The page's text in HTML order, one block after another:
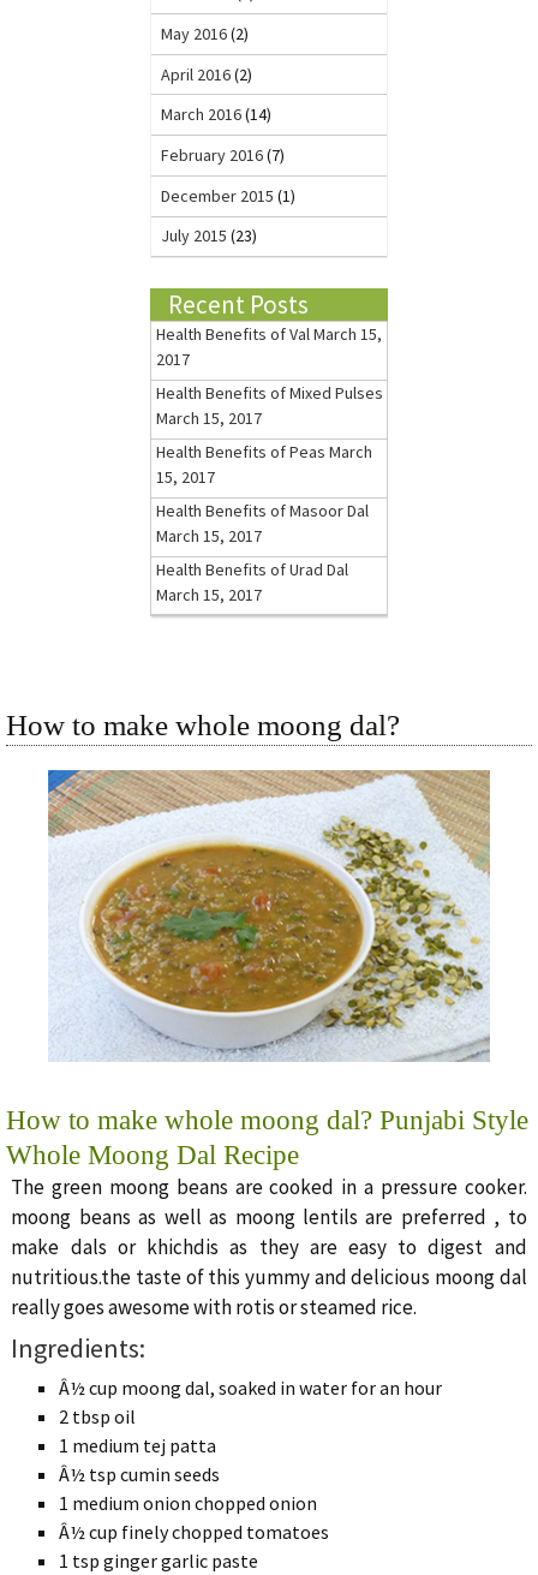
May 2016(2)
April 2016(2)
March 2016(14)
February 2016(7)
December 2015 (1)
July 2015 (23)
Recent Posts
Health Benefits of ValMarch 15,
2017
Health Benefits of Mixed Pulses
March 15, 2017
Health Benefits of Peas March
15, 2017
Health Benefits of Masoor Dal
March 15, 2017
Health Benefits of Urad Dal
March 15, 2017
How to make whole moong dal?
How to make whole moong dal? Punjabi Style
Whole Moong Dal Recipe
The green moong beans are cooked in a pressure cooker.
moong beans as well as moong lentils are preferred , to
make dals or khichdis as they are easy to digest and
nutritious.the taste of this yummy and delicious moong dal
really goes awesome with rotis or steamed rice.
Ingredients:
Â½ cup moong dal, soaked in water for an hour
2 tbsp oil
1 medium tej patta
Â½ tsp cumin seeds
1 medium onion chopped onion
Â½ cup finely chopped tomatoes
1 tsp ginger garlic paste